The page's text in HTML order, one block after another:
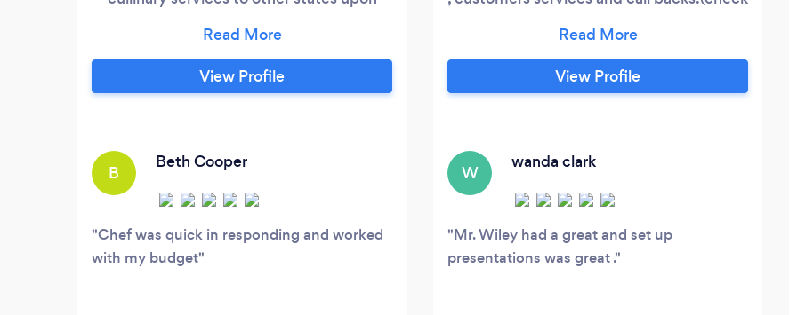
unforgettable dining experiences for all
kinds of events, from intimate gatherings
to grand celebrations. Our passion for
perfect choice for your next special
View Profile
B
Beth Cooper
Chef was quick in responding and worked
with my budget
View Profile
W
wanda clark
Mr. Wiley had a great and set up
presentations was great .